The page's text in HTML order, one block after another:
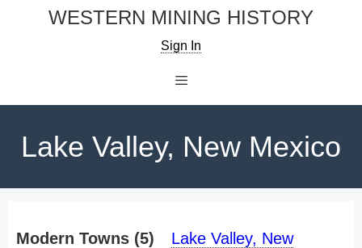
WESTERN MINING HISTORY
Sign In
Lake Valley, New Mexico
Modern Towns (5)
Lake Valley, New